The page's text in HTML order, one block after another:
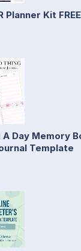
Planner Kit
Day Memory
Template